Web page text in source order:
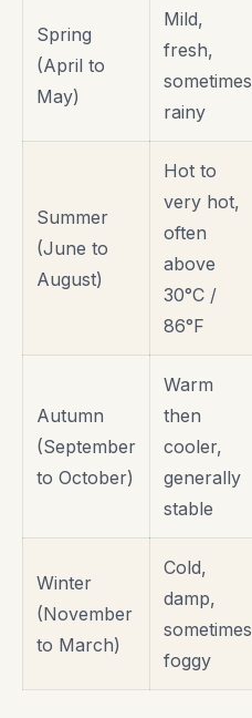
Spring
(April to
May)
Mild,
fresh,
sometimes
rainy
Summer
(June to
August)
Hot to
very hot,
often
above
30°C /
86°F
Autumn
(September
to October)
Warm
then
cooler,
generally
stable
Winter
(November
to March)
Cold,
damp,
sometimes
foggy